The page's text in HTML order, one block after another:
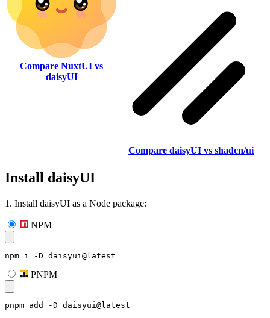
Compare NuxtUI vs
daisyUI
Compare daisyUI vs shadcn/ui
Install daisyUI
1. Install daisyUI as a Node package:
NPM
npm i -D daisyui@latest
PNPM
pnpm add -D daisyui@latest